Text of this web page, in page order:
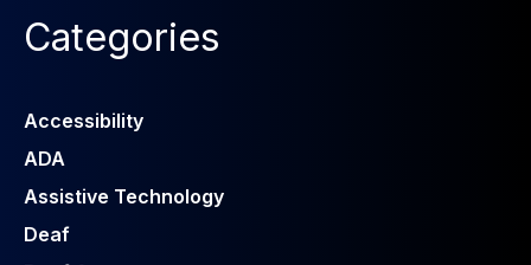
Categories
Accessibility
ADA
Assistive Technology
Deaf